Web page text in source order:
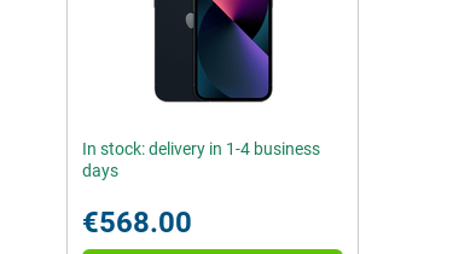
In stock: delivery in 1-4 business
days
€568.00